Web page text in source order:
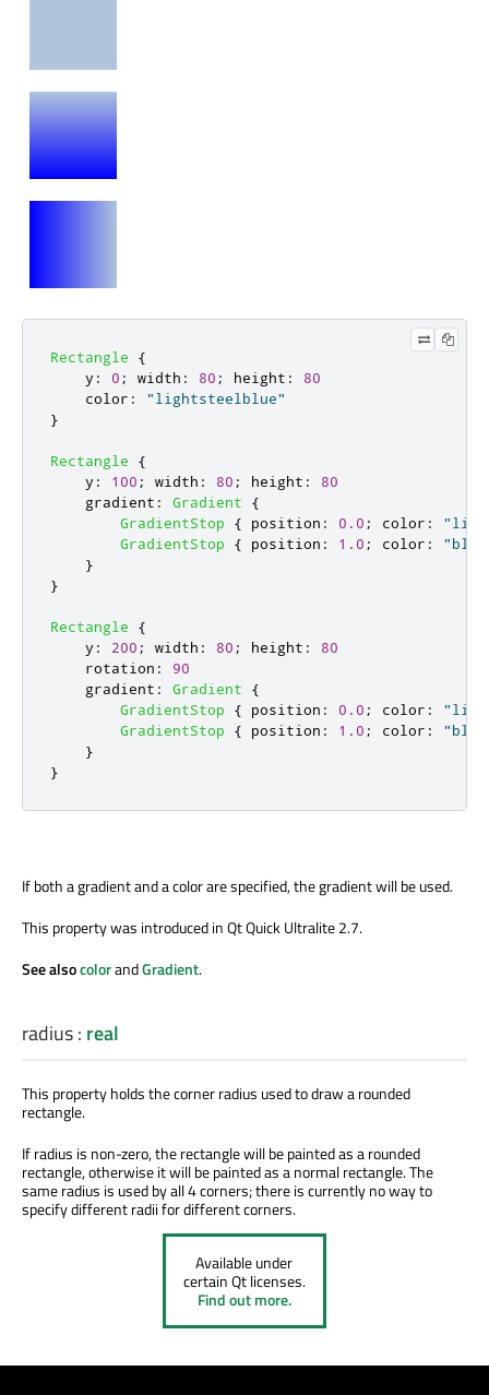
Rectangle
{
y : 0 ; width : 80 ; height :
80
color :
"lightsteelblue"
}
Rectangle
{
y : 100 ; width : 80 ; height :
80
gradient : Gradient
{
GradientStop
{ position : 0.0 ; color :
GradientStop
{ position : 1.0 ; color :
}
}
Rectangle
{
y : 200 ; width : 80 ; height :
80
rotation :
90
gradient : Gradient
{
GradientStop
{ position : 0.0 ; color :
GradientStop
{ position : 1.0 ; color :
}
}
If both a gradient and a color are specified, the gradient will be used.
This property was introduced in Qt Quick Ultralite 2.7.
See alsocolorandGradient.
radius: real
This property holds the corner radius used to draw a rounded
rectangle.
If radius is non-zero, the rectangle will be painted as a rounded
rectangle, otherwise it will be painted as a normal rectangle. The
same radius is used by all 4 corners; there is currently no way to
specify different radii for different corners.
Available under
certain Qt licenses.
Find out more.